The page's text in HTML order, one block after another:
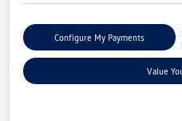
Configure My Payments
Value